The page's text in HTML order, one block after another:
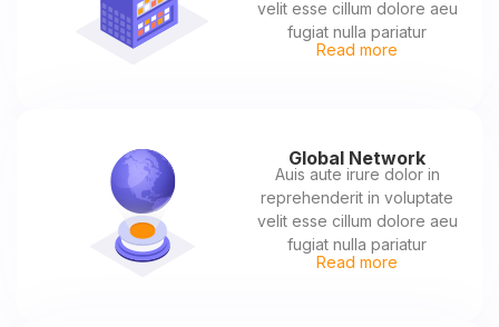
velit esse cillum dolore aeu
fugiat nulla pariatur
Read more
Global Network
Auis aute irure dolor in
reprehenderit in voluptate
velit esse cillum dolore aeu
fugiat nulla pariatur
Read more